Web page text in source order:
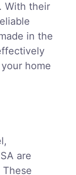
With their
in the
home
are